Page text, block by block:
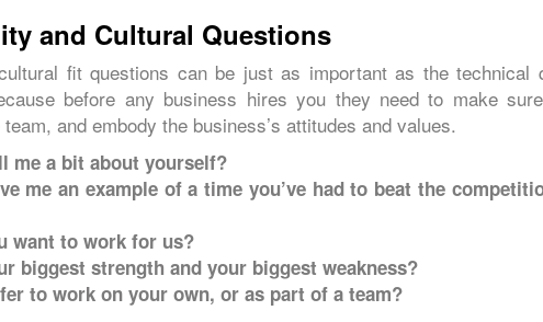
and Cultural Questions
fit questions can be just as important as the technical
before any business hires you they need to make
and embody the business’s attitudes and values.
me a bit about yourself?
me an example of a time you’ve had to beat the
want to work for us?
biggest strength and your biggest weakness?
to work on your own, or as part of a team?